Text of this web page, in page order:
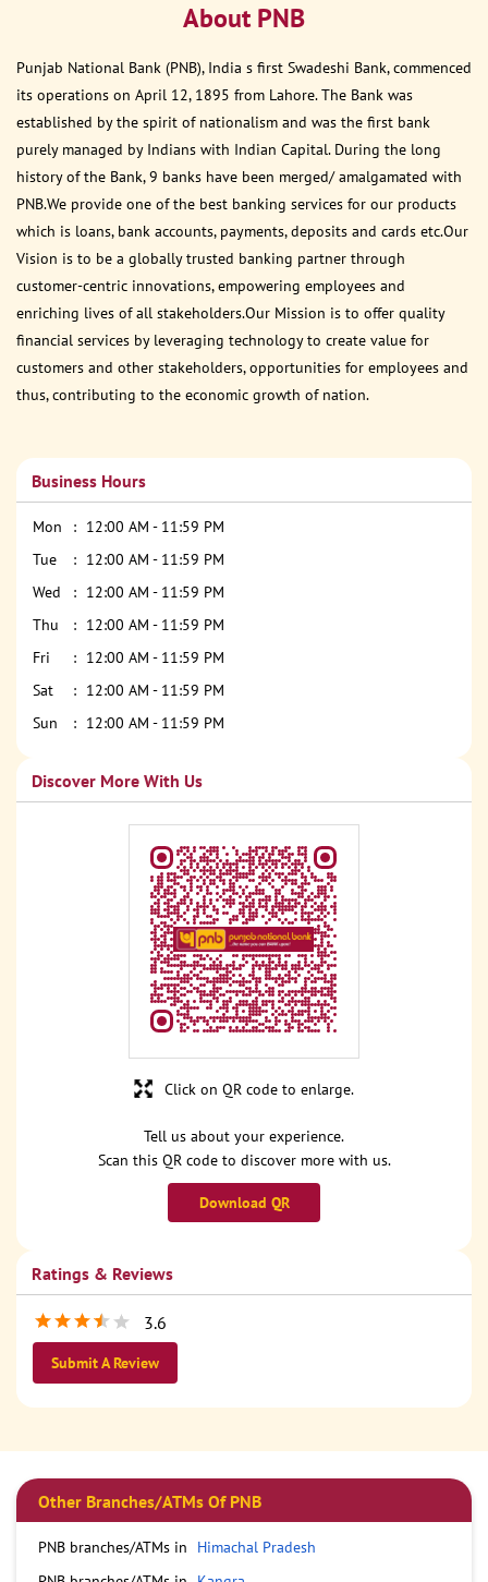
About PNB
Punjab National Bank (PNB), India s first Swadeshi Bank, commenced
its operations on April 12, 1895 from Lahore. The Bank was
established by the spirit of nationalism and was the first bank
purely managed by Indians with Indian Capital. During the long
history of the Bank, 9 banks have been merged/ amalgamated with
PNB.We provide one of the best banking services for our products
which is loans, bank accounts, payments, deposits and cards etc.Our
Vision is to be a globally trusted banking partner through
customer-centric innovations, empowering employees and
enriching lives of all stakeholders.Our Mission is to offer quality
financial services by leveraging technology to create value for
customers and other stakeholders, opportunities for employees and
thus, contributing to the economic growth of nation.
Business Hours
Mon
12:00 AM - 11:59 PM
Tue
12:00 AM - 11:59 PM
Wed
12:00 AM - 11:59 PM
Thu
12:00 AM - 11:59 PM
Fri
12:00 AM - 11:59 PM
Sat
12:00 AM - 11:59 PM
Sun
12:00 AM - 11:59 PM
Discover More With Us
Tell us about your experience.
Scan this QR code to discover more with us.
Download QR
Click on QR code to enlarge.
Ratings & Reviews
3.6
Submit A Review
Other Branches/ATMs Of PNB
PNB branches/ATMs in
Himachal Pradesh